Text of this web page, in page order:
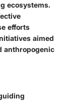
ecosystems.
efforts
aimed
anthropogenic